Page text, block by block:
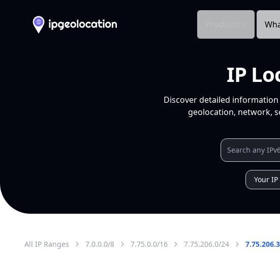
IP
Discover detailed information
geolocation, network,
Your IP
All IP Ranges 7.0.0.0/8 7.75.0.0/16 7.75.206.0/24